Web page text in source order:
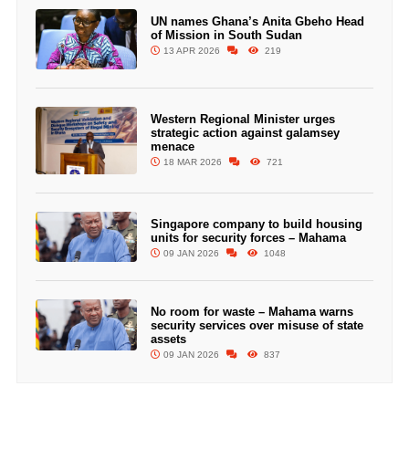
UN names Ghana’s Anita Gbeho Head
of Mission in South Sudan
13 APR 2026 219
Western Regional Minister urges
strategic action against galamsey
menace
18 MAR 2026 721
Singapore company to build housing
units for security forces – Mahama
09 JAN 2026 1048
No room for waste – Mahama warns
security services over misuse of state
assets
09 JAN 2026 837